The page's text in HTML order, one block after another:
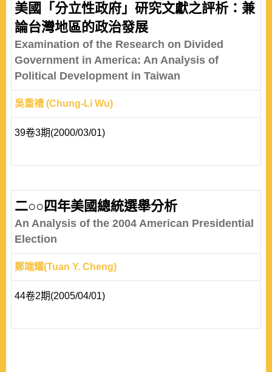
美國「分立性政府」研究文獻之評析：兼
論台灣地區的政治發展
Examination of the Research on Divided
Government in America: An Analysis of
Political Development in Taiwan
吳重禮 (Chung-Li Wu)
39卷3期(2000/03/01)
二○○四年美國總統選舉分析
An Analysis of the 2004 American Presidential
Election
鄭端耀(Tuan Y. Cheng)
44卷2期(2005/04/01)